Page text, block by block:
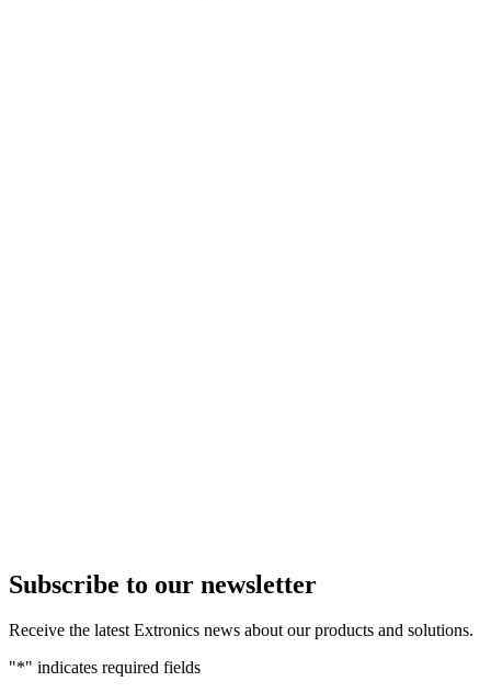
Subscribe to our newsletter
Receive the latest Extronics news about our products and solutions.
"*" indicates required fields